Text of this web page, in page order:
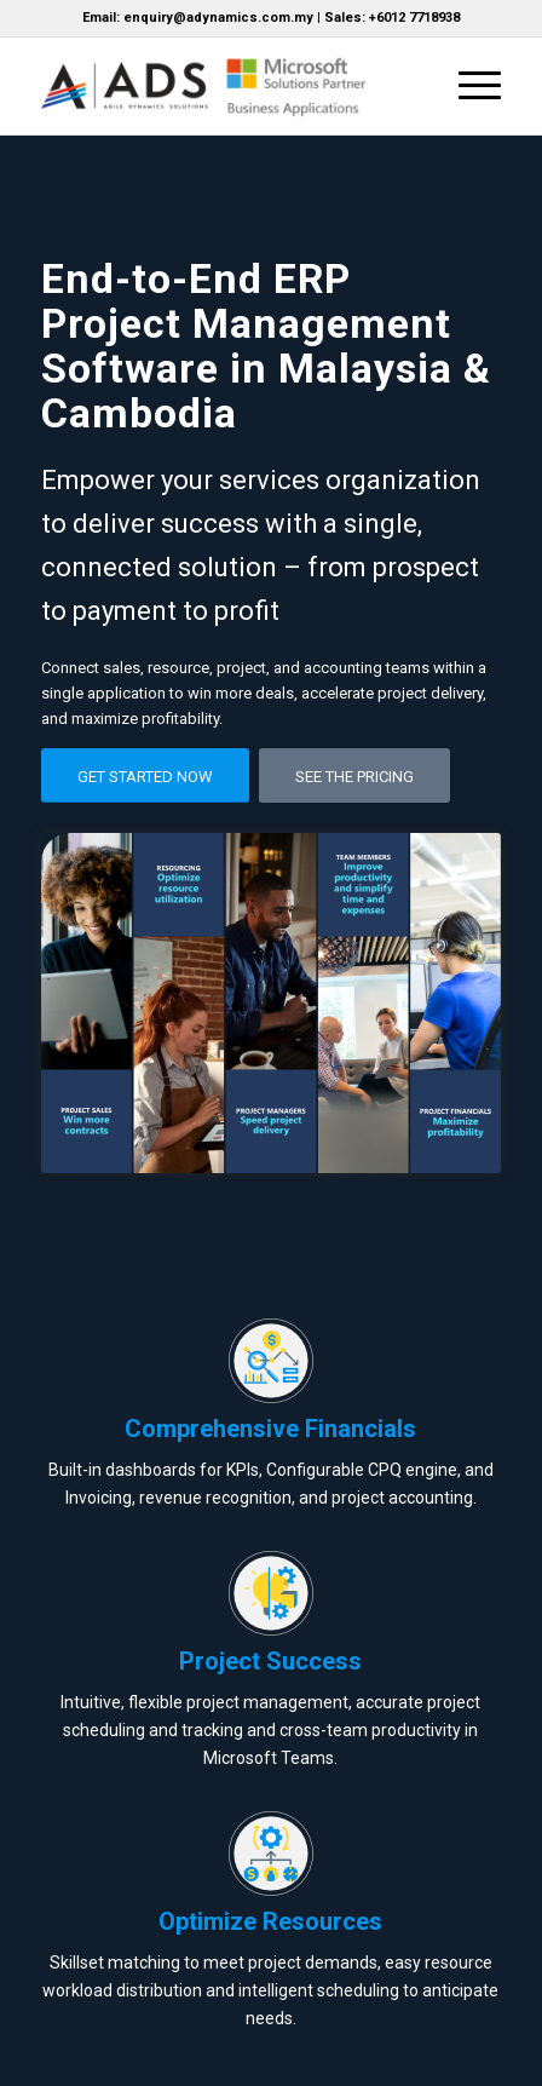
Email: enquiry@adynamics.com.my | Sales: +6012 7718938
End-to-End ERP
Project Management
Software in Malaysia &
Cambodia
Empower your services organization
to deliver success with a single,
connected solution – from prospect
to payment to profit
Connect sales, resource, project, and accounting teams within a
single application to win more deals, accelerate project delivery,
and maximize profitability.
GET STARTED NOW SEE THE PRICING
Comprehensive Financials
Built-in dashboards for KPIs, Configurable CPQ engine, and
Invoicing, revenue recognition, and project accounting.
Project Success
Intuitive, flexible project management, accurate project
scheduling and tracking and cross-team productivity in
Microsoft Teams.
Optimize Resources
Skillset matching to meet project demands, easy resource
workload distribution and intelligent scheduling to anticipate
needs.